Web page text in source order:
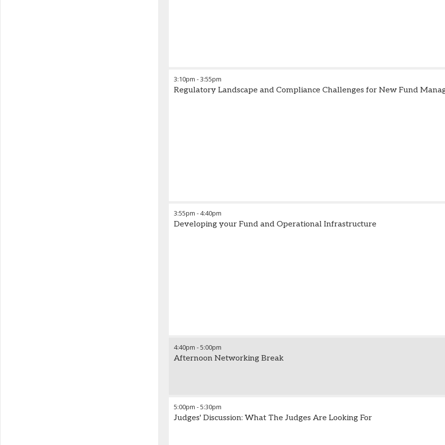
3:10pm -3:55pm
Regulatory Landscape and Compliance Challenges for New Fund
3:55pm -4:40pm
Developing your Fund and Operational Infrastructure
4:40pm -5:00pm
Afternoon Networking Break
5:00pm -5:30pm
Judges' Discussion: What The Judges Are Looking For